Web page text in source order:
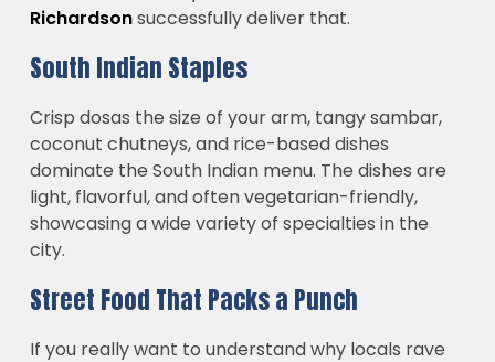
Richardsonsuccessfully deliver that.
South Indian Staples
Crisp dosas the size of your arm, tangy sambar,
coconut chutneys, and rice-based dishes
dominate the South Indian menu. The dishes are
light, flavorful, and often vegetarian-friendly,
showcasing a wide variety of specialties in the
city.
Street Food That Packs a Punch
If you really want to understand why locals rave